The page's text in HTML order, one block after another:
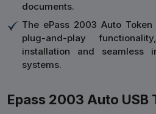
documents.
The ePass 2003 Auto
plug-and-play
installation and seamless
systems.
Epass 2003 Auto USB